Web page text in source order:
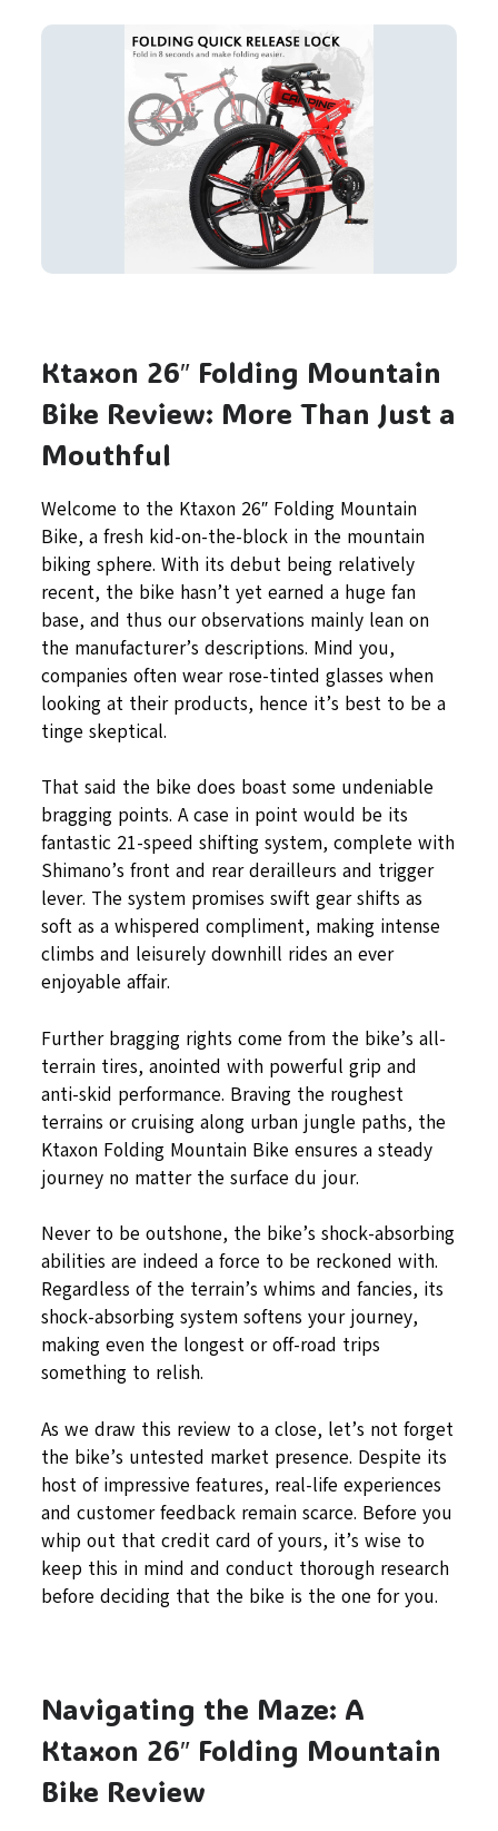
Ktaxon 26″ Folding Mountain
Bike Review: More Than Just a
Mouthful
Welcome to the Ktaxon 26″ Folding Mountain
Bike, a fresh kid-on-the-block in the mountain
biking sphere. With its debut being relatively
recent, the bike hasn’t yet earned a huge fan
base, and thus our observations mainly lean on
the manufacturer’s descriptions. Mind you,
companies often wear rose-tinted glasses when
looking at their products, hence it’s best to be a
tinge skeptical.
That said the bike does boast some undeniable
bragging points. A case in point would be its
fantastic 21-speed shifting system, complete with
Shimano’s front and rear derailleurs and trigger
lever. The system promises swift gear shifts as
soft as a whispered compliment, making intense
climbs and leisurely downhill rides an ever
enjoyable affair.
Further bragging rights come from the bike’s all-
terrain tires, anointed with powerful grip and
anti-skid performance. Braving the roughest
terrains or cruising along urban jungle paths, the
Ktaxon Folding Mountain Bike ensures a steady
journey no matter the surface du jour.
Never to be outshone, the bike’s shock-absorbing
abilities are indeed a force to be reckoned with.
Regardless of the terrain’s whims and fancies, its
shock-absorbing system softens your journey,
making even the longest or off-road trips
something to relish.
As we draw this review to a close, let’s not forget
the bike’s untested market presence. Despite its
host of impressive features, real-life experiences
and customer feedback remain scarce. Before you
whip out that credit card of yours, it’s wise to
keep this in mind and conduct thorough research
before deciding that the bike is the one for you.
Navigating the Maze: A
Ktaxon 26″ Folding Mountain
Bike Review